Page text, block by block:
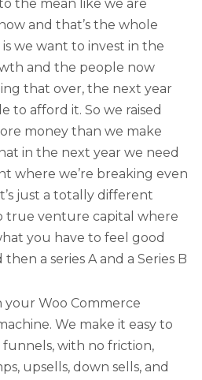
the mean like we are
and that’s the whole
we want to invest in the
and the people now
that over, the next year
to afford it. So we raised
money than we make
in the next year we need
where we’re breaking even
just a totally different
true venture capital where
you have to feel good
a series A and a Series B
Woo Commerce
We make it easy to
with no friction,
upsells, down sells, and